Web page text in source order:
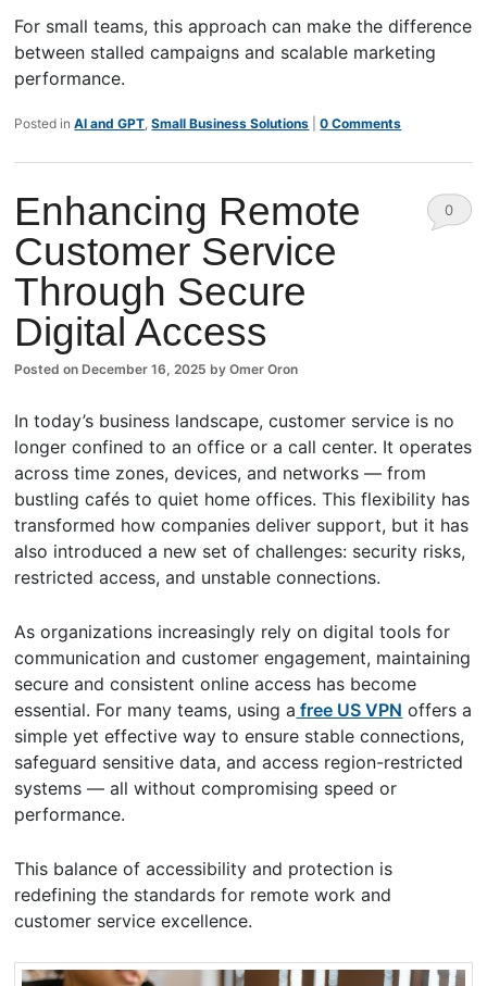
For small teams, this approach can make the difference
between stalled campaigns and scalable marketing
performance.
Posted in AI and GPT ,Small Business Solutions |0 Comments
Enhancing Remote
Customer Service
Through Secure
Digital Access
Posted on December 16, 2025 byOmer Oron
0
In today’s business landscape, customer service is no
longer confined to an office or a call center. It operates
across time zones, devices, and networks — from
bustling cafés to quiet home offices. This flexibility has
transformed how companies deliver support, but it has
also introduced a new set of challenges: security risks,
restricted access, and unstable connections.
As organizations increasingly rely on digital tools for
communication and customer engagement, maintaining
secure and consistent online access has become
essential. For many teams, using a free US VPN offers a
simple yet effective way to ensure stable connections,
safeguard sensitive data, and access region-restricted
systems — all without compromising speed or
performance.
This balance of accessibility and protection is
redefining the standards for remote work and
customer service excellence.